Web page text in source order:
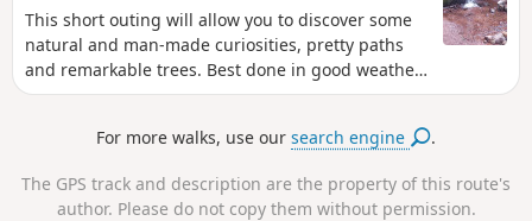
This short outing will allow you to discover some
natural and man-made curiosities, pretty paths
and remarkable trees. Best done in good weather
and not on windy days.
For more walks, use oursearch engine .
The GPS track and description are the property of this route's
author. Please do not copy them without permission.